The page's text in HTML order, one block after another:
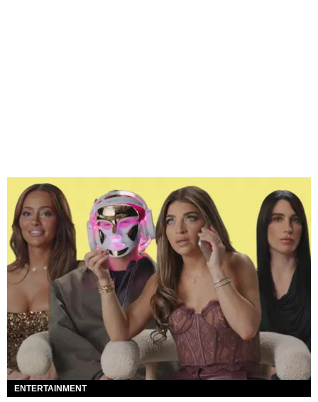
ENTERTAINMENT